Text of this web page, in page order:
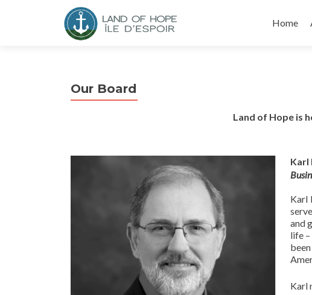
Home
Our Board
Land of Hope is
Karl
Karl
and
life
Karl